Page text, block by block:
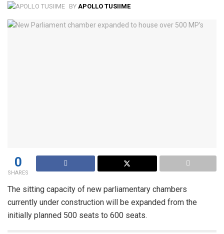
BY APOLLO TUSIIME
0
SHARES
The sitting capacity of new parliamentary chambers
currently under construction will be expanded from the
initially planned 500 seats to 600 seats.